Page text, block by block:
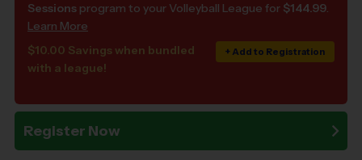
Sessions program to your Volleyball League for $144.99.
Learn More
$10.00 Savings when bundled
with a league!
+ Add to Registration
Register Now